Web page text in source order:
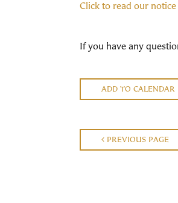
Click to read our
If you have any
ADD TO CALENDAR
PREVIOUS PAGE